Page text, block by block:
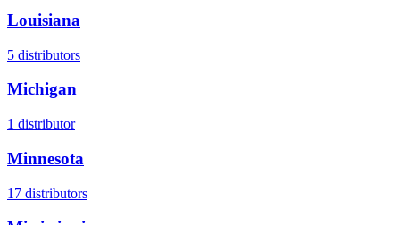
Louisiana
5 distributors
Michigan
1 distributor
Minnesota
17 distributors